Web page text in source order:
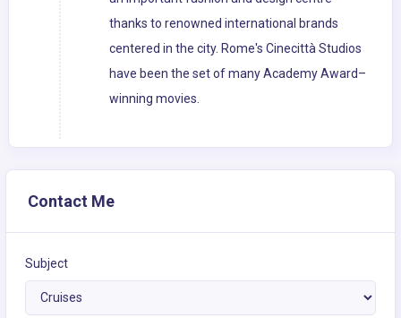
thanks to renowned international brands
centered in the city. Rome's Cinecittà Studios
have been the set of many Academy Award–
winning movies.
Contact Me
Subject